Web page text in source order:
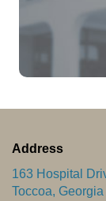
Address
163 Hospital
Toccoa,